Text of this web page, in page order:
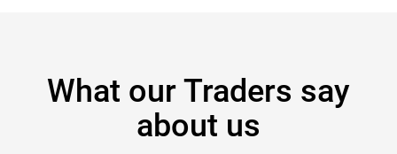
What our Traders say
about us